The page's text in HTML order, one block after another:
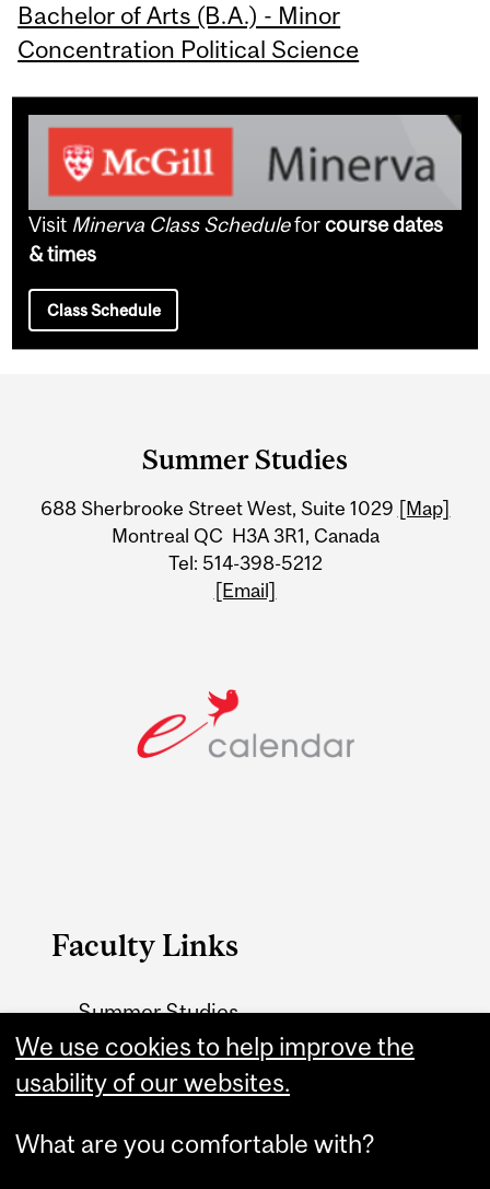
Bachelor of Arts (B.A.) - Minor
Concentration Political Science
Visit Minerva Class Scheduleforcourse dates
& times
Class Schedule
Information
Summer Studies
688 Sherbrooke Street West, Suite 1029 [Map]
Montreal QC H3A 3R1, Canada
Tel: 514-398-5212
[Email]
Faculty Links
Summer Studies
website
Contact
We use cookies to help improve the
usability of our websites.
What are you comfortable with?